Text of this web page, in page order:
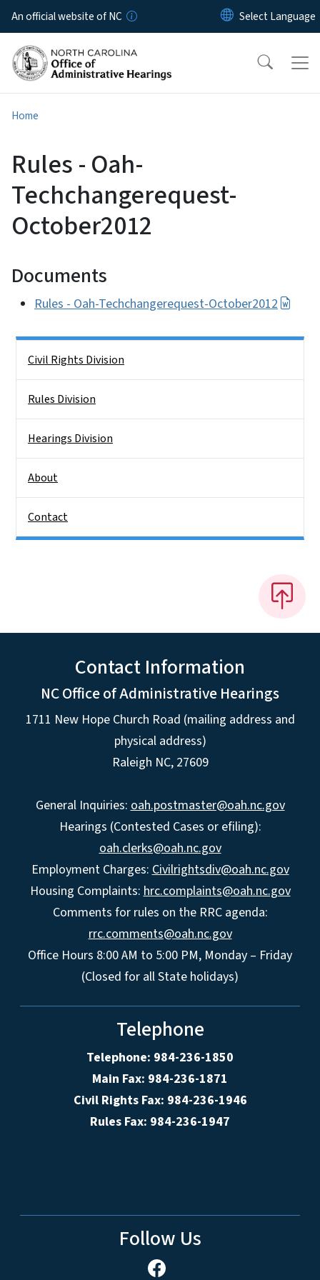
Skip to main content
An official website of NC
Home
Rules - Oah-
Techchangerequest-
October2012
Documents
Rules - Oah-Techchangerequest-October2012
Civil Rights Division
Rules Division
Hearings Division
About
Contact
Contact Information
NC Office of Administrative Hearings
1711 New Hope Church Road (mailing address and
physical address)
Raleigh NC, 27609
General Inquiries: oah.postmaster@oah.nc.gov
Hearings (Contested Cases or efiling):
oah.clerks@oah.nc.gov
Employment Charges: Civilrightsdiv@oah.nc.gov
Housing Complaints: hrc.complaints@oah.nc.gov
Comments for rules on the RRC agenda:
rrc.comments@oah.nc.gov
Office Hours 8:00 AM to 5:00 PM, Monday – Friday
(Closed for all State holidays)
Telephone
Telephone: 984-236-1850
Main Fax: 984-236-1871
Civil Rights Fax: 984-236-1946
Rules Fax: 984-236-1947
Follow Us